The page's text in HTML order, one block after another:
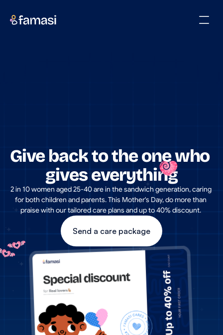
Give back to the one who
gives everything
2 in 10 women aged 25-40 are in the sandwich generation, caring
for both children and parents. This Mother's Day, do more than
praise with our tailored care plans and up to 40% discount.
Send a care package